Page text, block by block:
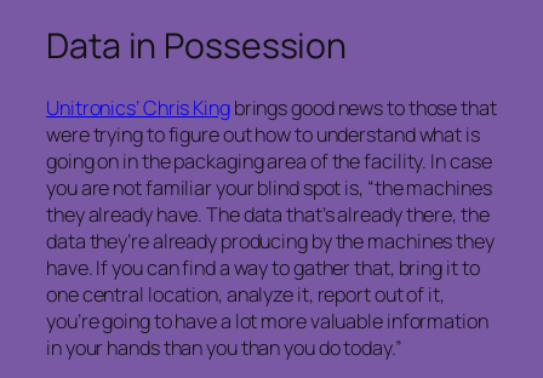
Data in Possession
Unitronics’ Chris Kingbrings good news to those that
were trying to figure out how to understand what is
going on in the packaging area of the facility. In case
you are not familiar your blind spot is, “the machines
they already have. The data that’s already there, the
data they’re already producing by the machines they
have. If you can find a way to gather that, bring it to
one central location, analyze it, report out of it,
you’re going to have a lot more valuable information
in your hands than you than you do today.”